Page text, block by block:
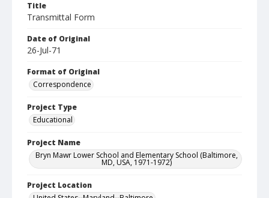
Title
Transmittal Form
Date of Original
26-Jul-71
Format of Original
Correspondence
Project Type
Educational
Project Name
Bryn Mawr Lower School and Elementary School (Baltimore,
MD, USA, 1971-1972)
Project Location